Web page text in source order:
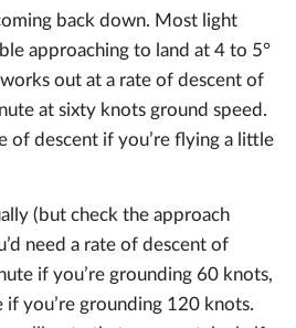
back down. Most light
approaching to land at 4 to 5°
out at a rate of descent of
at sixty knots ground speed.
of descent if you’re flying a little
(but check the approach
need a rate of descent of
if you’re grounding 60 knots,
you’re grounding 120 knots.